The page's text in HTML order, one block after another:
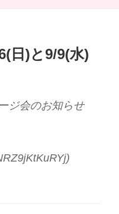
日)と9/9(水)
ジ会のお知らせ